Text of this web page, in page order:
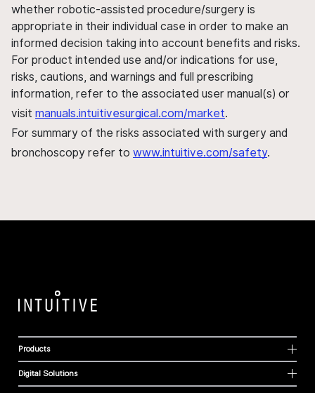
whether robotic-assisted procedure/surgery is
appropriate in their individual case in order to make an
informed decision taking into account benefits and risks.
For product intended use and/or indications for use,
risks, cautions, and warnings and full prescribing
information, refer to the associated user manual(s) or
visit manuals.intuitivesurgical.com/market.
For summary of the risks associated with surgery and
bronchoscopy refer to www.intuitive.com/safety.
Products
Digital Solutions